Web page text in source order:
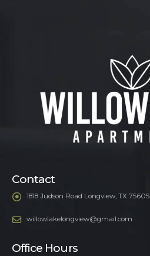
Contact
1818 Judson Road Longview, TX 75605
willowlakelongview@gmail.com
Office Hours